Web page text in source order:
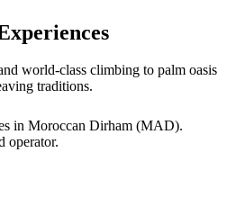
world-class climbing to palm oasis
traditions.
in Moroccan Dirham (MAD).
operator.